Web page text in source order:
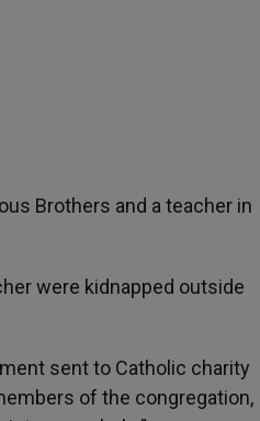
Brothers and a teacher in
were kidnapped outside
sent to Catholic charity
of the congregation,